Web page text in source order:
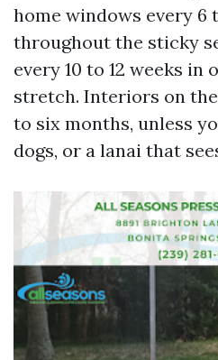
home windows every 6
throughout the sticky
every 10 to 12 weeks in
stretch. Interiors on
to six months, unless
dogs, or a lanai that